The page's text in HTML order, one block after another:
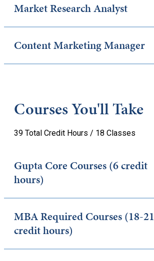
Market Research Analyst
Content Marketing Manager
Courses You'll Take
39 Total Credit Hours / 18 Classes
Gupta Core Courses (6 credit
hours)
MBA Required Courses (18-21
credit hours)